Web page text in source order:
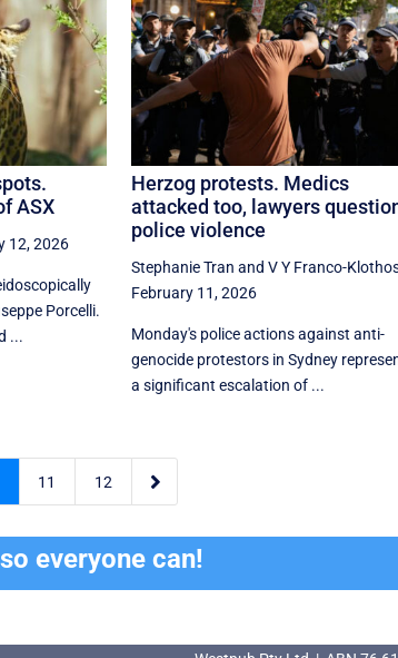
ASX
12, 2026
Porcelli.
...
Herzog protests. Medics
attacked too, lawyers
police violence
Stephanie Tran and V Y Franco-
February 11, 2026
Monday's police actions against anti-
genocide protestors in Sydney
a significant escalation of ...
11 12 
everyone can!